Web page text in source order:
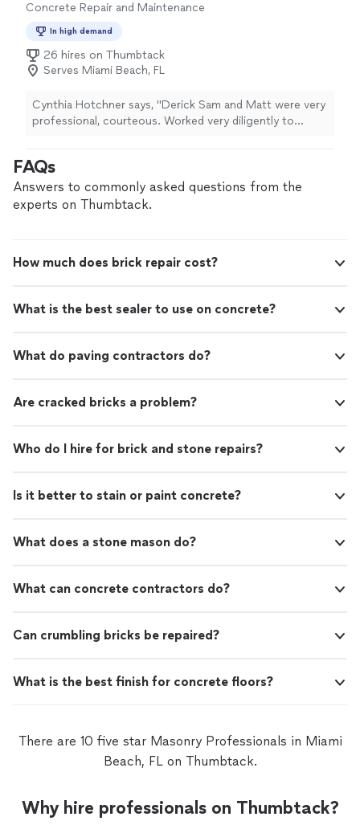
appreciated the transparency about the work involved
before anything began. The finished repair looked
professional, and the surrounding area was cleaned
thoroughly afterward. I would confidently recommend
Fireplace Pro to friends and neighbors."
Concrete Repair and Maintenance
In high demand
26 hires on Thumbtack
Serves Miami Beach, FL
Cynthia Hotchner says, "Derick Sam and Matt were very
professional, courteous. Worked very diligently to
closed with zero damage to tiles or walls. Thank you."
FAQs
Answers to commonly asked questions from the
experts on Thumbtack.
How much does brick repair cost?
What is the best sealer to use on concrete?
What do paving contractors do?
Are cracked bricks a problem?
Who do I hire for brick and stone repairs?
Is it better to stain or paint concrete?
What does a stone mason do?
What can concrete contractors do?
Can crumbling bricks be repaired?
What is the best finish for concrete floors?
There are 10 five star Masonry Professionals in Miami
Beach, FL on Thumbtack.
Why hire professionals on Thumbtack?